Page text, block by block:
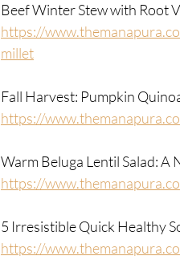
Beef Winter Stew with Root
https://
millet
Fall Harvest: Pumpkin
https://
Warm Beluga Lentil Salad:
https://
5 Irresistible Quick Healthy
https://